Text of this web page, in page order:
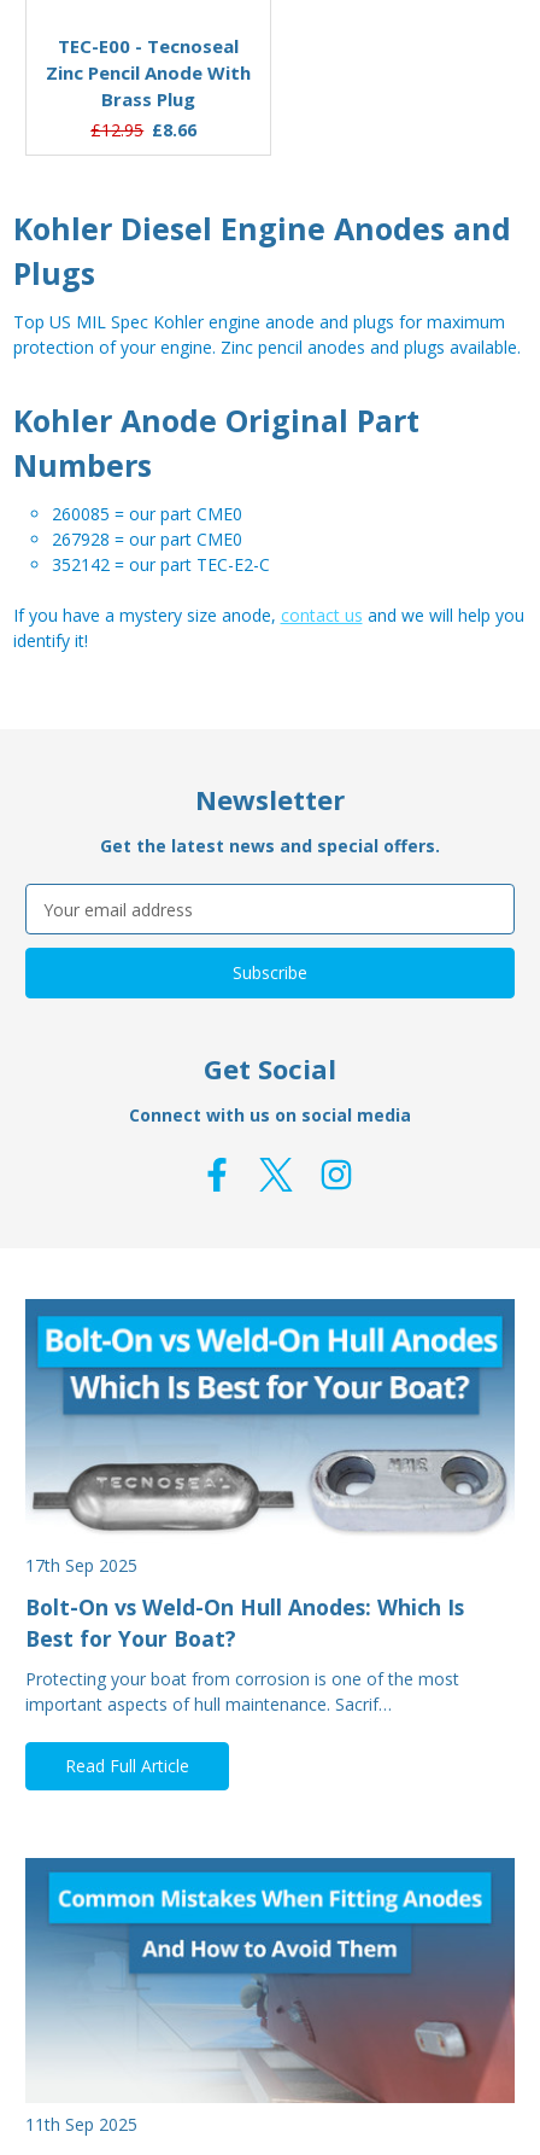
TEC-E00 - Tecnoseal
Zinc Pencil Anode With
Brass Plug
£12.95 £8.66
Kohler Diesel Engine Anodes and
Plugs
Top US MIL Spec Kohler engine anode and plugs for maximum
protection of your engine. Zinc pencil anodes and plugs available.
Kohler Anode Original Part
Numbers
260085 = our part CME0
267928 = our part CME0
352142 = our part TEC-E2-C
If you have a mystery size anode, contact us and we will help you
identify it!
Newsletter
Get the latest news and special offers.
Address
Get Social
Connect with us on social media
17th Sep 2025
Bolt-On vs Weld-On Hull Anodes: Which Is
Best for Your Boat?
Protecting your boat from corrosion is one of the most
important aspects of hull maintenance. Sacrif…
Read Full Article
11th Sep 2025